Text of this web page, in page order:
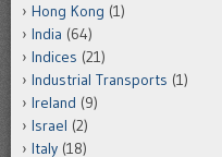
Hong Kong (1)
India (64)
Indices (21)
Industrial Transports (1)
Ireland (9)
Israel (2)
Italy (18)